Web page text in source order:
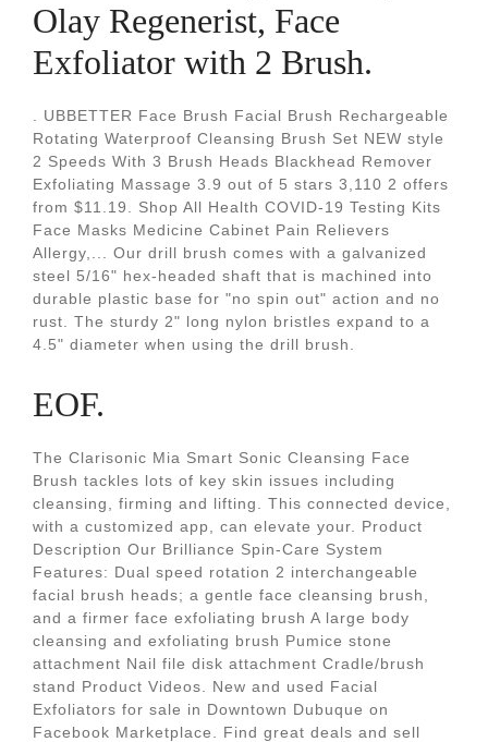
Olay Regenerist, Face
Exfoliator with 2 Brush.
. UBBETTER Face Brush Facial Brush Rechargeable
Rotating Waterproof Cleansing Brush Set NEW style
2 Speeds With 3 Brush Heads Blackhead Remover
Exfoliating Massage 3.9 out of 5 stars 3,110 2 offers
from $11.19. Shop All Health COVID-19 Testing Kits
Face Masks Medicine Cabinet Pain Relievers
Allergy,... Our drill brush comes with a galvanized
steel 5/16" hex-headed shaft that is machined into
durable plastic base for "no spin out" action and no
rust. The sturdy 2" long nylon bristles expand to a
4.5" diameter when using the drill brush.
EOF.
The Clarisonic Mia Smart Sonic Cleansing Face
Brush tackles lots of key skin issues including
cleansing, firming and lifting. This connected device,
with a customized app, can elevate your. Product
Description Our Brilliance Spin-Care System
Features: Dual speed rotation 2 interchangeable
facial brush heads; a gentle face cleansing brush,
and a firmer face exfoliating brush A large body
cleansing and exfoliating brush Pumice stone
attachment Nail file disk attachment Cradle/brush
stand Product Videos. New and used Facial
Exfoliators for sale in Downtown Dubuque on
Facebook Marketplace. Find great deals and sell